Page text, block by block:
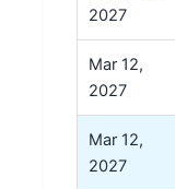
2027
Mar 12,
2027
Mar 12,
2027